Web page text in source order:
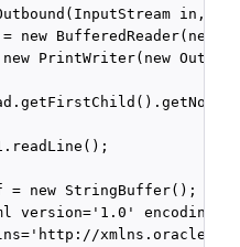
in,
new BufferedReader(new
PrintWriter(new
= new StringBuffer();
version='1.0'